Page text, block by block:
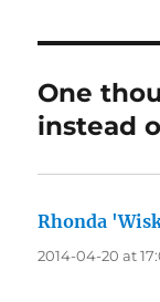
One
instead
Rhonda
2014-04-20 at